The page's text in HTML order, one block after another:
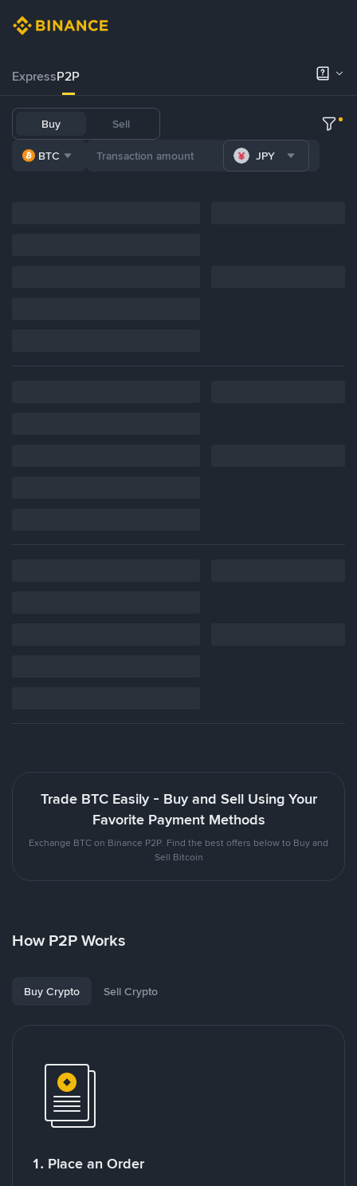
ExpressP2P
Buy Sell
BTC JPY
Trade BTC Easily - Buy and Sell Using Your
Favorite Payment Methods
Exchange BTC on Binance P2P. Find the best offers below to Buy and
Sell Bitcoin
How P2P Works
Buy Crypto Sell Crypto
1. Place an Order